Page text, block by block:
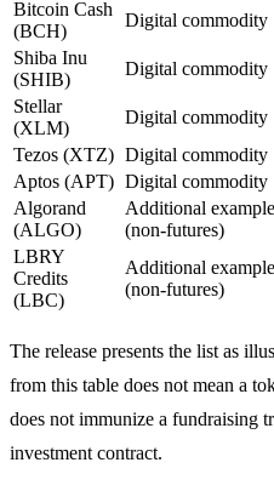
Bitcoin Cash
(BCH)
Digital commodity
Shiba Inu
(SHIB)
Digital commodity
Stellar
(XLM)
Digital commodity
Tezos (XTZ) Digital commodity
Aptos (APT) Digital commodity
Algorand
(ALGO)
Additional example
(non-futures)
LBRY
Credits
(LBC)
Additional example
(non-futures)
The release presents the list as
from this table does not mean a
does not immunize a fundraising
investment contract.